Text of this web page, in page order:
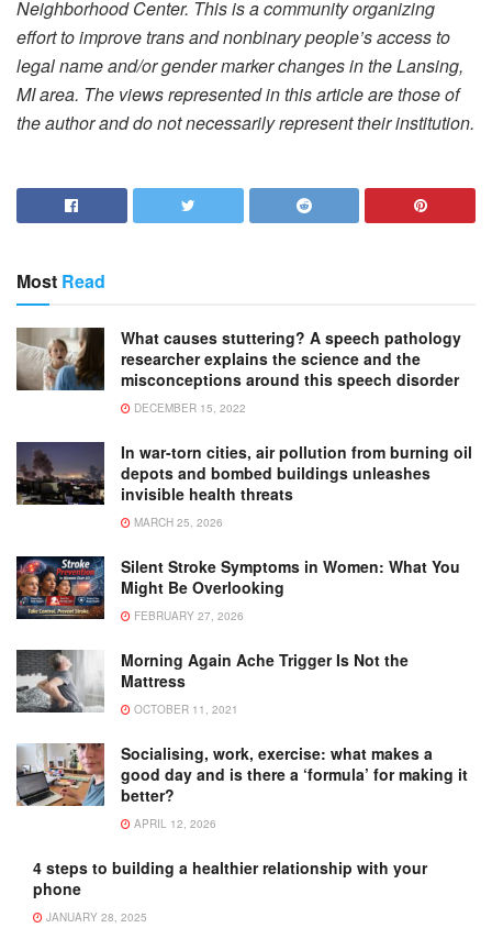
Neighborhood Center. This is a community organizing
effort to improve trans and nonbinary people’s access to
legal name and/or gender marker changes in the Lansing,
MI area. The views represented in this article are those of
the author and do not necessarily represent their institution.
Most Read
What causes stuttering? A speech pathology
researcher explains the science and the
misconceptions around this speech disorder
DECEMBER 15, 2022
In war-torn cities, air pollution from burning oil
depots and bombed buildings unleashes
invisible health threats
MARCH 25, 2026
Silent Stroke Symptoms in Women: What You
Might Be Overlooking
FEBRUARY 27, 2026
Morning Again Ache Trigger Is Not the
Mattress
OCTOBER 11, 2021
Socialising, work, exercise: what makes a
good day and is there a ‘formula’ for making it
better?
APRIL 12, 2026
4 steps to building a healthier relationship with your
phone
JANUARY 28, 2025